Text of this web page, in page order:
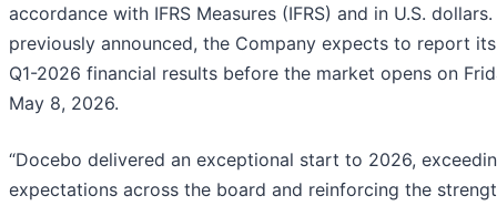
accordance with IFRS Measures (IFRS) and in U.S. dollars.
previously announced, the Company expects to report
Q1-2026 financial results before the market opens on
May 8, 2026.
“Docebo delivered an exceptional start to 2026,
expectations across the board and reinforcing the